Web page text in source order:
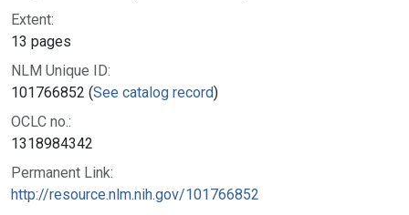
Extent:
13 pages
NLM Unique ID:
101766852 (See catalog record)
OCLC no.:
1318984342
Permanent Link:
http://resource.nlm.nih.gov/101766852